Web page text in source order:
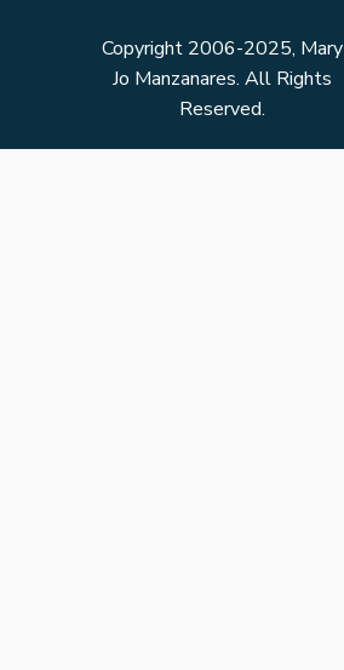
Copyright 2006-2025, Mary
Jo Manzanares. All Rights
Reserved.